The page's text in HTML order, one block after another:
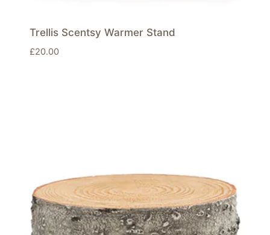
Trellis Scentsy Warmer Stand
£20.00